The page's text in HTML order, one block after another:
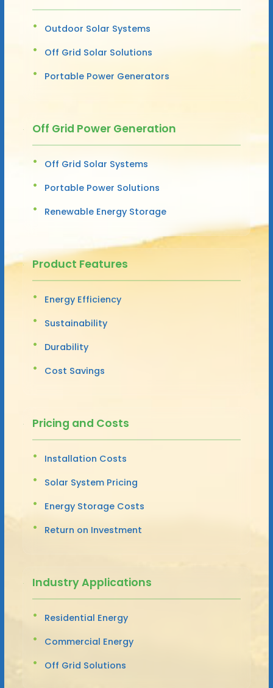
Outdoor Solar Systems
Off Grid Solar Solutions
Portable Power Generators
Off Grid Power Generation
Off Grid Solar Systems
Portable Power Solutions
Renewable Energy Storage
Product Features
Energy Efficiency
Sustainability
Durability
Cost Savings
Pricing and Costs
Installation Costs
Solar System Pricing
Energy Storage Costs
Return on Investment
Industry Applications
Residential Energy
Commercial Energy
Off Grid Solutions